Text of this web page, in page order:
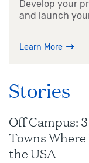
Develop your
and launch
Learn More
Stories
Off Campus:
Towns
the USA